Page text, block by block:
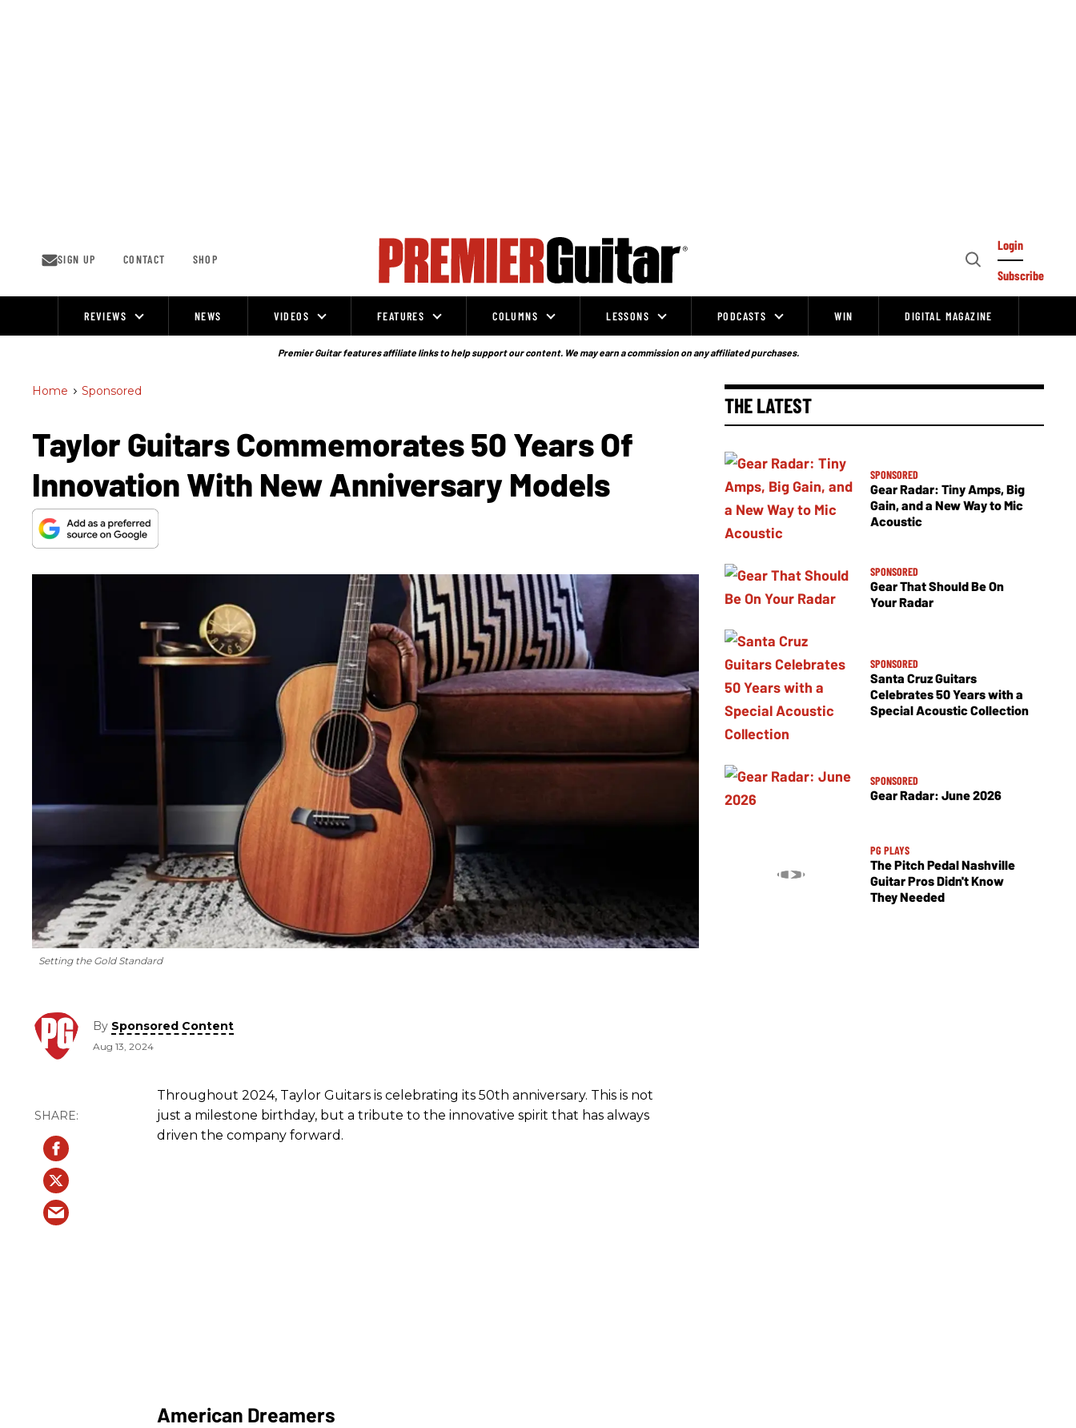
SIGN UP CONTACT SHOP
Open
Login
Subscribe
REVIEWS NEWS VIDEOS FEATURES COLUMNS LESSONS PODCASTS WIN DIGITAL MAGAZINE
Premier Guitar features affiliate links to help support our content. We may earn a commission on any affiliated purchases.
Home > Sponsored
Taylor Guitars Commemorates 50 Years Of
Innovation With New Anniversary Models
Setting the Gold Standard
By Sponsored Content
Aug 13, 2024
Throughout 2024, Taylor Guitars is celebrating its 50th anniversary. This is not
just a milestone birthday, but a tribute to the innovative spirit that has always
driven the company forward.
American Dreamers
THE LATEST
SPONSORED
Gear Radar: Tiny Amps, Big
Gain, and a New Way to Mic
Acoustic
SPONSORED
Gear That Should Be On
Your Radar
SPONSORED
Santa Cruz Guitars
Celebrates 50 Years with a
Special Acoustic Collection
SPONSORED
Gear Radar: June 2026
PG PLAYS
The Pitch Pedal Nashville
Guitar Pros Didn't Know
They Needed